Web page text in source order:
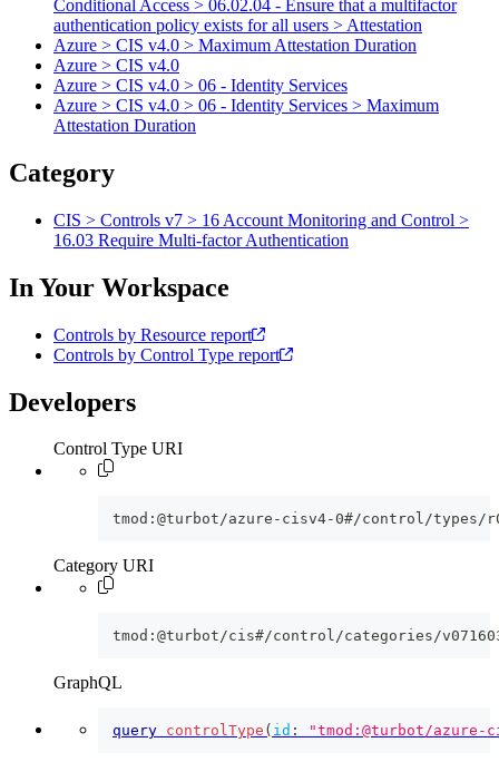
Conditional Access > 06.02.04 - Ensure that a multifactor
authentication policy exists for all users > Attestation
Azure > CIS v4.0 > Maximum Attestation Duration
Azure > CIS v4.0
Azure > CIS v4.0 > 06 - Identity Services
Azure > CIS v4.0 > 06 - Identity Services > Maximum
Attestation Duration
Category
CIS > Controls v7 > 16 Account Monitoring and Control >
16.03 Require Multi-factor Authentication
In Your Workspace
Controls by Resource report
Controls by Control Type report
Developers
Control Type URI
tmod:@turbot/azure-cisv4-0#/control/types/
Category URI
tmod:@turbot/cis#/control/categories/
GraphQL
query controlType ( id : "tmod:@turbot/